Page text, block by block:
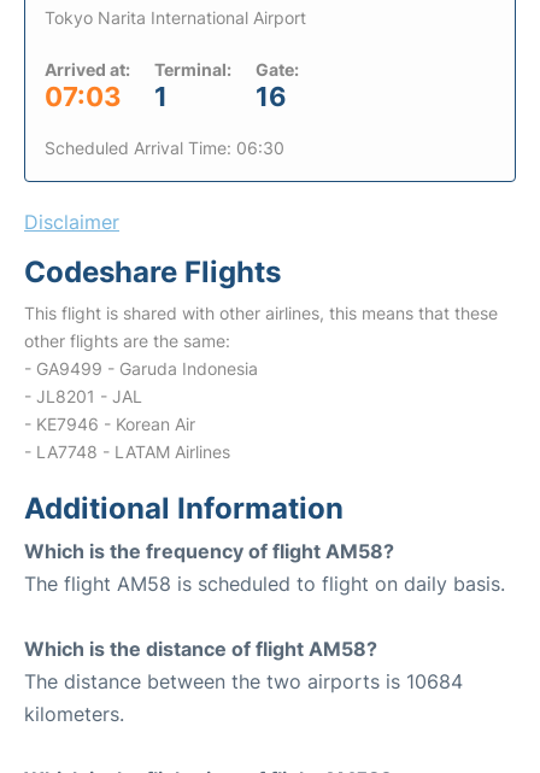
Tokyo Narita International Airport
Arrived at:
07:03
Terminal:
1
Gate:
16
Scheduled Arrival Time: 06:30
Disclaimer
Codeshare Flights
This flight is shared with other airlines, this means that these
other flights are the same:
- GA9499 - Garuda Indonesia
- JL8201 - JAL
- KE7946 - Korean Air
- LA7748 - LATAM Airlines
Additional Information
Which is the frequency of flight AM58?
The flight AM58 is scheduled to flight on daily basis.
Which is the distance of flight AM58?
The distance between the two airports is 10684
kilometers.